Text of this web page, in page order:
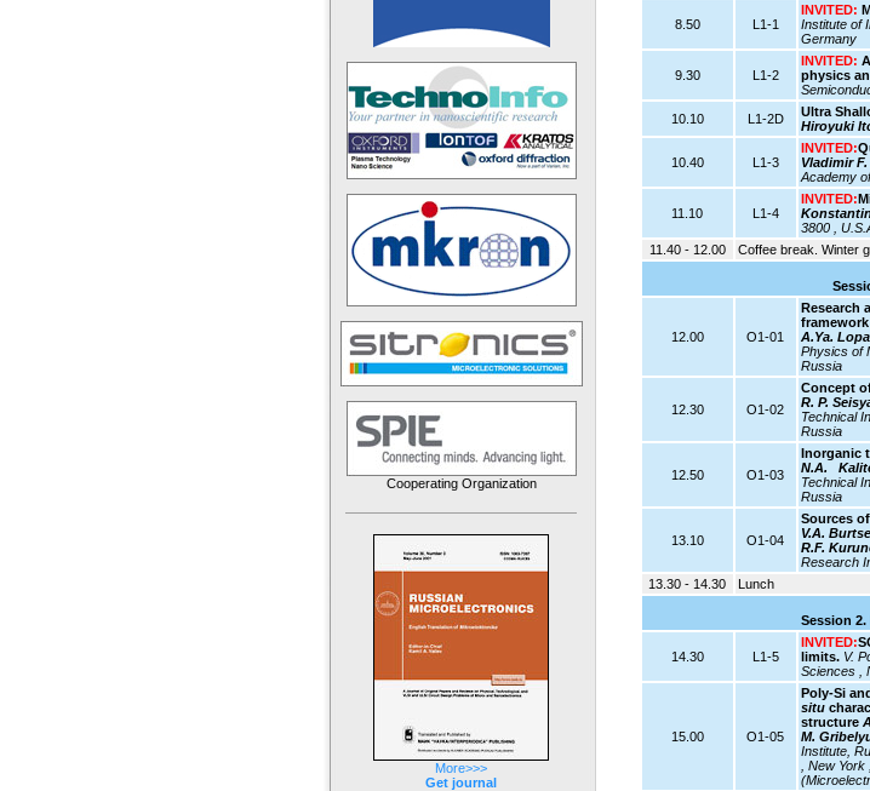
Cooperating Organization
More>>>
Get journal
8.50 L1-1
INVITED:
Institute of
Germany
9.30 L1-2
INVITED:
physics
10.10
L1-2D
Ultra
Hiroyuki
10.40 L1-3
INVITED:
Vladimir
Academy
11.10 L1-4
INVITED:
3800 ,
11.40 - 12.00
Coffee break. Winter
12.00 O1-01
Research
A.Ya.
Physics of
Russia
12.30 O1-02
Concept
R. P.
Technical
Russia
12.50 O1-03
Inorganic
N.A.
Technical
Russia
13.10 O1-04
Sources
V.A.
R.F.
Research
13.30 - 14.30
Lunch
Session
14.30 L1-5
INVITED:
limits. V.
Sciences ,
15.00 O1-05
Poly-Si
situ
structure
M.
Institute,
, New